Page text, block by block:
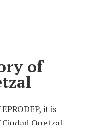
of
it is